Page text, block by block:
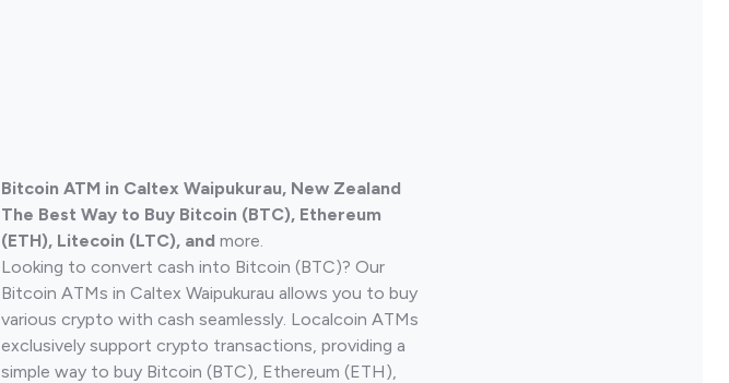
Bitcoin ATM in Caltex Waipukurau, New Zealand
The Best Way to Buy Bitcoin (BTC), Ethereum
(ETH), Litecoin (LTC), and more.
Looking to convert cash into Bitcoin (BTC)? Our
Bitcoin ATMs in Caltex Waipukurau allows you to buy
various crypto with cash seamlessly. Localcoin ATMs
exclusively support crypto transactions, providing a
simple way to buy Bitcoin (BTC), Ethereum (ETH),